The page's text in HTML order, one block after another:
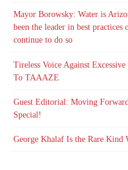
Mayor Borowsky: Water is
been the leader in best
continue to do so
Tireless Voice Against
To TAAAZE
Guest Editorial: Moving
Special!
George Khalaf Is the Rare Kind